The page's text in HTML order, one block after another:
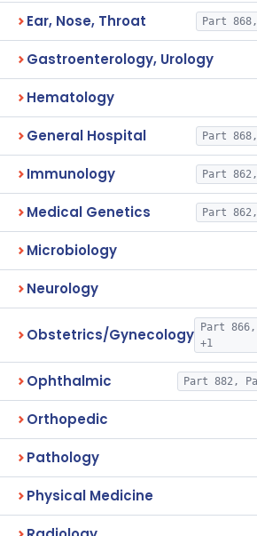
Ear, Nose, Throat Part
Gastroenterology, Urology
Hematology
General Hospital Part
Immunology Part
Medical Genetics Part
Microbiology
Neurology
Obstetrics/Gynecology
Part
+1
Ophthalmic Part 882,
Orthopedic
Pathology
Physical Medicine